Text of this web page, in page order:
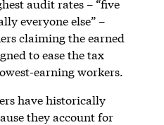
audit rates – “five
everyone else” –
claiming the earned
to ease the tax
earning workers.
have historically
they account for